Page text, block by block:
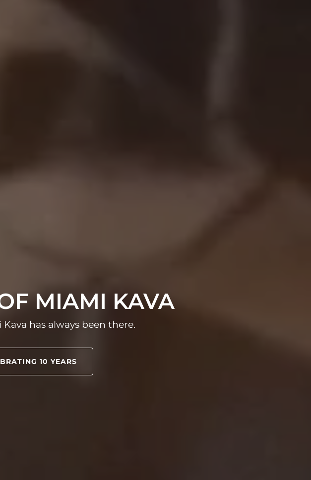
MIAMI KAVA
has always been there.
10 YEARS